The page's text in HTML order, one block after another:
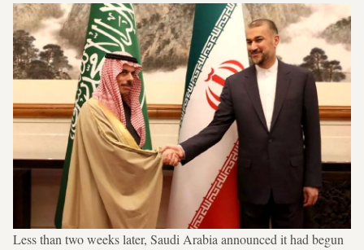
Less than two weeks later, Saudi Arabia announced it had begun